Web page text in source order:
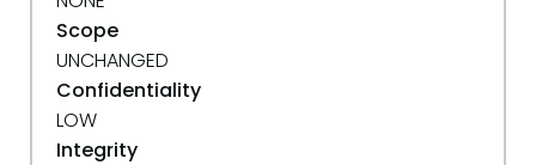
Scope
UNCHANGED
Confidentiality
LOW
Integrity